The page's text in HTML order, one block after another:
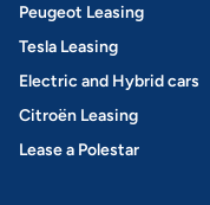
Peugeot Leasing
Tesla Leasing
Electric and Hybrid cars
Citroën Leasing
Lease a Polestar